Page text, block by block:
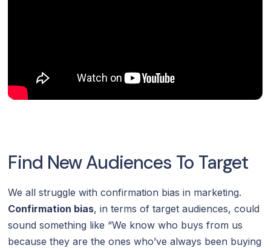
Find New Audiences To Target
We all struggle with confirmation bias in marketing.
Confirmation bias, in terms of target audiences, could
sound something like “We know who buys from us
because they are the ones who’ve always been buying